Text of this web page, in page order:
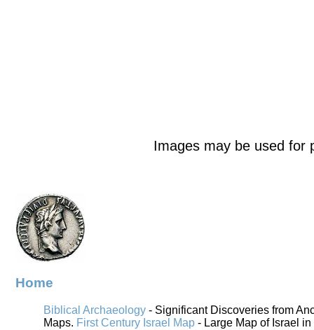
Images may be used for
Home
Biblical Archaeology - Significant Discoveries from
Maps. First Century Israel Map - Large Map of Israel